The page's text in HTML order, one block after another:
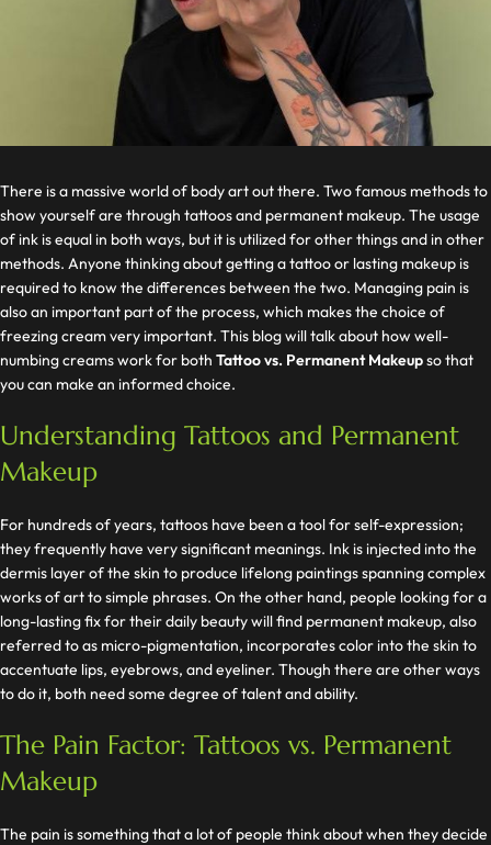
There is a massive world of body art out there. Two famous methods to
show yourself are through tattoos and permanent makeup. The usage
of ink is equal in both ways, but it is utilized for other things and in other
methods. Anyone thinking about getting a tattoo or lasting makeup is
required to know the differences between the two. Managing pain is
also an important part of the process, which makes the choice of
freezing cream very important. This blog will talk about how well-
numbing creams work for both Tattoo vs. Permanent Makeupso that
you can make an informed choice.
Understanding Tattoos and Permanent
Makeup
For hundreds of years, tattoos have been a tool for self-expression;
they frequently have very significant meanings. Ink is injected into the
dermis layer of the skin to produce lifelong paintings spanning complex
works of art to simple phrases. On the other hand, people looking for a
long-lasting fix for their daily beauty will find permanent makeup, also
referred to as micro-pigmentation, incorporates color into the skin to
accentuate lips, eyebrows, and eyeliner. Though there are other ways
to do it, both need some degree of talent and ability.
The Pain Factor: Tattoos vs. Permanent
Makeup
The pain is something that a lot of people think about when they decide